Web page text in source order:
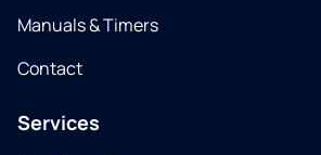
Manuals & Timers
Contact
Services